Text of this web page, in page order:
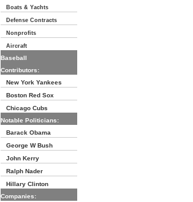
Boats & Yachts
Defense Contracts
Nonprofits
Aircraft
Baseball
Contributors:
New York Yankees
Boston Red Sox
Chicago Cubs
Notable Politicians:
Barack Obama
George W Bush
John Kerry
Ralph Nader
Hillary Clinton
Companies: